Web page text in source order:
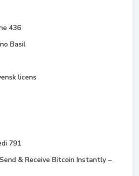
436
Basil
licens
791
& Receive Bitcoin Instantly –